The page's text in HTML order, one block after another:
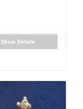
Show Details